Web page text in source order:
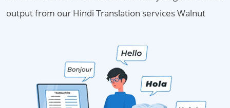
output from our Hindi Translation services Walnut